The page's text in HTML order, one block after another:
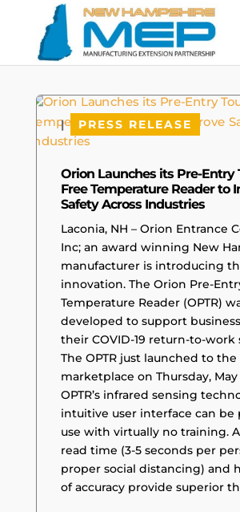
| PRESS RELEASE
Orion Launches its Pre-Entry
Free Temperature Reader to
Safety Across Industries
Laconia, NH – Orion Entrance
Inc; an award winning New
manufacturer is introducing
innovation. The Orion Pre-
Temperature Reader (OPTR)
developed to support
their COVID-19 return-to-work
The OPTR just launched to the
marketplace on Thursday,
OPTR’s infrared sensing
intuitive user interface can be
use with virtually no training. A
read time (3-5 seconds per
proper social distancing) and
of accuracy provide superior